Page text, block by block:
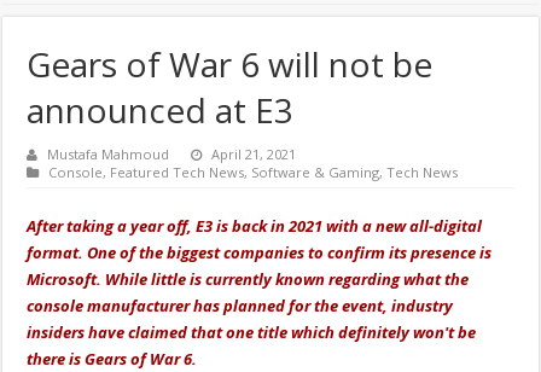
Gears of War 6 will not be
announced at E3
Mustafa Mahmoud
April 21, 2021
Console, Featured Tech News, Software & Gaming,Tech News
After taking a year off, E3 is back in 2021 with a new all-digital
format. One of the biggest companies to confirm its presence is
Microsoft. While little is currently known regarding what the
console manufacturer has planned for the event, industry
insiders have claimed that one title which definitely won't be
there is Gears of War 6.